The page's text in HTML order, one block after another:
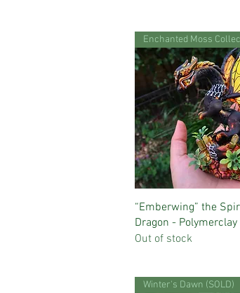
Quick View
“Emberwing” the
Dragon -
Out of stock
Winter's Dawn (SOLD)